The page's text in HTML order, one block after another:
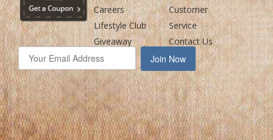
Careers
Lifestyle Club
Giveaway
Customer
Service
Contact Us
Join Now